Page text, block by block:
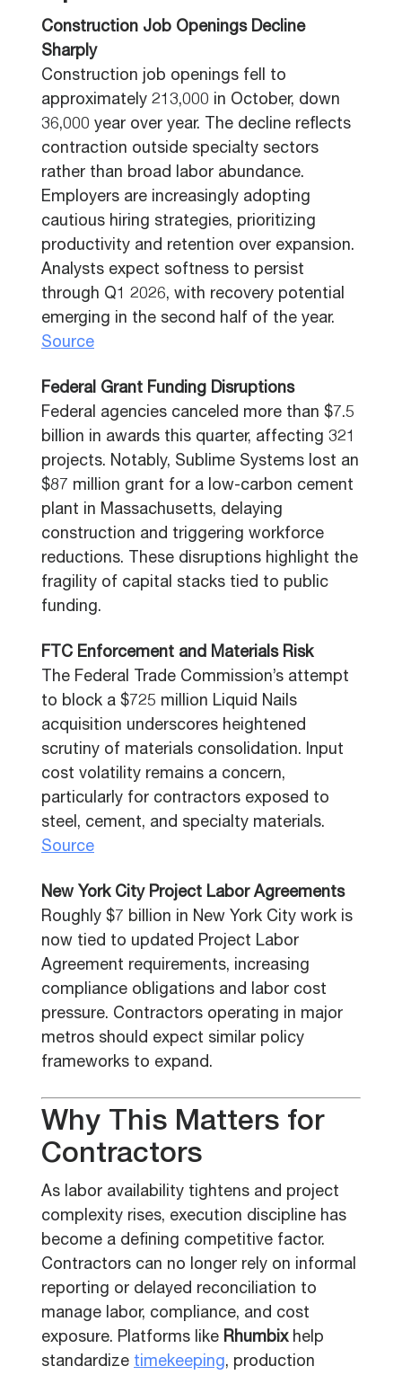
Construction Job Openings Decline
Sharply
Construction job openings fell to
approximately 213,000 in October, down
36,000 year over year. The decline reflects
contraction outside specialty sectors
rather than broad labor abundance.
Employers are increasingly adopting
cautious hiring strategies, prioritizing
productivity and retention over expansion.
Analysts expect softness to persist
through Q1 2026, with recovery potential
emerging in the second half of the year.
Source
Federal Grant Funding Disruptions
Federal agencies canceled more than $7.5
billion in awards this quarter, affecting 321
projects. Notably, Sublime Systems lost an
$87 million grant for a low-carbon cement
plant in Massachusetts, delaying
construction and triggering workforce
reductions. These disruptions highlight the
fragility of capital stacks tied to public
funding.
FTC Enforcement and Materials Risk
The Federal Trade Commission’s attempt
to block a $725 million Liquid Nails
acquisition underscores heightened
scrutiny of materials consolidation. Input
cost volatility remains a concern,
particularly for contractors exposed to
steel, cement, and specialty materials.
Source
New York City Project Labor Agreements
Roughly $7 billion in New York City work is
now tied to updated Project Labor
Agreement requirements, increasing
compliance obligations and labor cost
pressure. Contractors operating in major
metros should expect similar policy
frameworks to expand.
Why This Matters for
Contractors
As labor availability tightens and project
complexity rises, execution discipline has
become a defining competitive factor.
Contractors can no longer rely on informal
reporting or delayed reconciliation to
manage labor, compliance, and cost
exposure. Platforms like Rhumbixhelp
standardize timekeeping, production